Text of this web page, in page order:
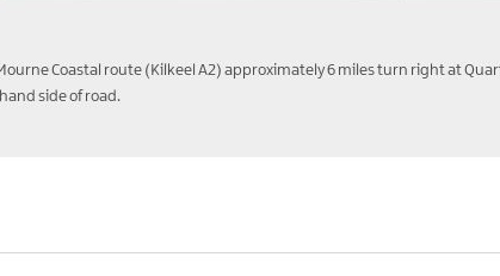
Coastal route (Kilkeel A2) approximately 6 miles turn right at
side of road.